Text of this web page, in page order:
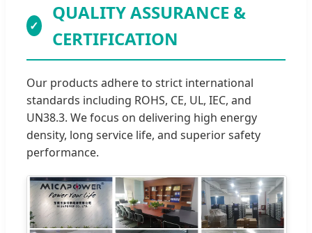
✓
QUALITY ASSURANCE &
CERTIFICATION
Our products adhere to strict international
standards including ROHS, CE, UL, IEC, and
UN38.3. We focus on delivering high energy
density, long service life, and superior safety
performance.